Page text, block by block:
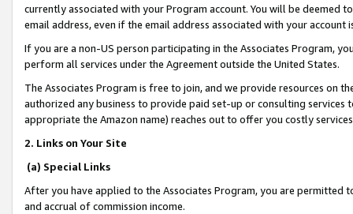
currently associated with your Program account. You will be deemed
email address, even if the email address associated with your account
If you are a non-US person participating in the Associates Program,
perform all services under the Agreement outside the United States.
The Associates Program is free to join, and we provide resources on
authorized any business to provide paid set-up or consulting
appropriate the Amazon name) reaches out to offer you costly
2. Links on Your Site
(a) Special Links
After you have applied to the Associates Program, you are permitted
and accrual of commission income.